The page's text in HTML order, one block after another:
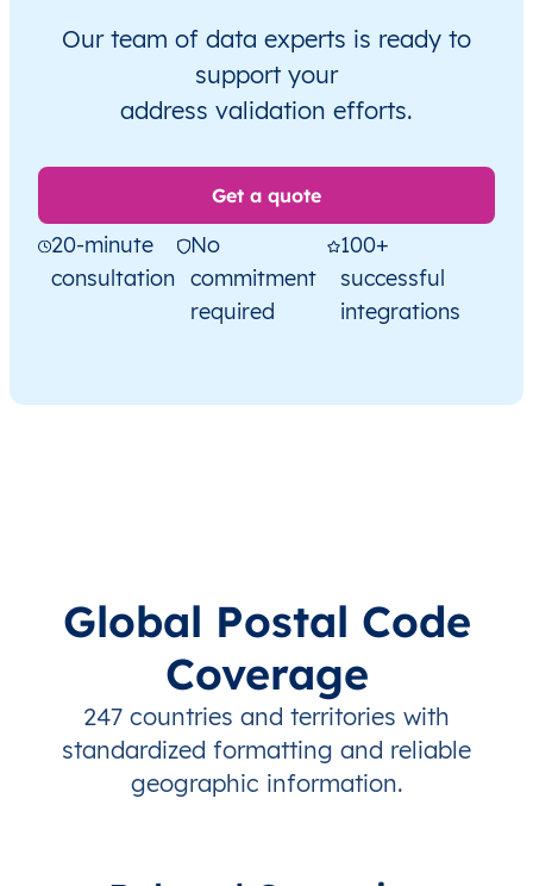
Our team of data experts is ready to
support your
address validation efforts.
Get a quote
20-minute
consultation
No
commitment
required
100+
successful
integrations
Global Postal Code
Coverage
247 countries and territories with
standardized formatting and reliable
geographic information.